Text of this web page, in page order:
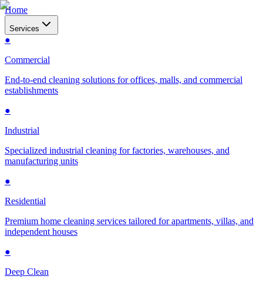
Home
Services
●
Commercial
End-to-end cleaning solutions for offices, malls, and commercial
establishments
●
Industrial
Specialized industrial cleaning for factories, warehouses, and
manufacturing units
●
Residential
Premium home cleaning services tailored for apartments, villas, and
independent houses
●
Deep Clean